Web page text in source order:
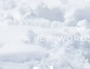
A FEW